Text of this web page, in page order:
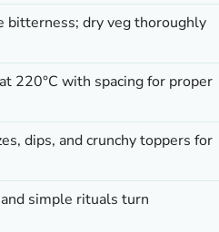
bitterness; dry veg thoroughly
220°C with spacing for proper
dips, and crunchy toppers for
simple rituals turn